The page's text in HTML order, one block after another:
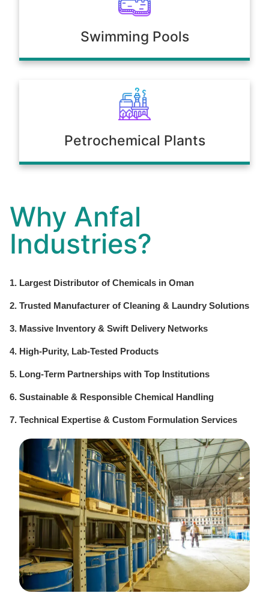
Swimming Pools
Petrochemical Plants
Why Anfal
Industries?
1. Largest Distributor of Chemicals in Oman
2. Trusted Manufacturer of Cleaning & Laundry Solutions
3. Massive Inventory & Swift Delivery Networks
4. High-Purity, Lab-Tested Products
5. Long-Term Partnerships with Top Institutions
6. Sustainable & Responsible Chemical Handling
7. Technical Expertise & Custom Formulation Services